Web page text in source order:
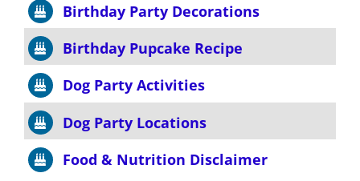
Birthday Party Decorations
Birthday Pupcake Recipe
Dog Party Activities
Dog Party Locations
Food & Nutrition Disclaimer